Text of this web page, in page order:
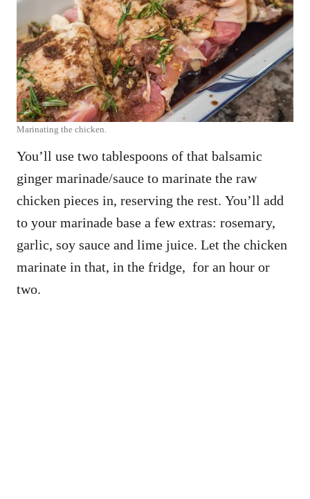
Marinating the chicken.
You’ll use two tablespoons of that balsamic
ginger marinade/sauce to marinate the raw
chicken pieces in, reserving the rest. You’ll add
to your marinade base a few extras: rosemary,
garlic, soy sauce and lime juice. Let the chicken
marinate in that, in the fridge, for an hour or
two.